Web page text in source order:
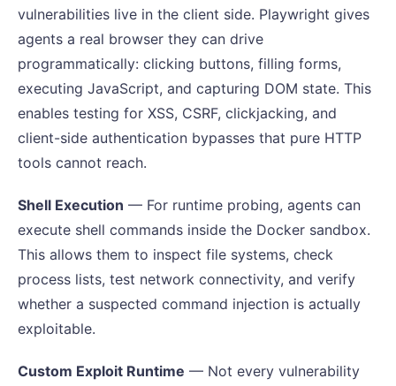
vulnerabilities live in the client side. Playwright gives
agents a real browser they can drive
programmatically: clicking buttons, filling forms,
executing JavaScript, and capturing DOM state. This
enables testing for XSS, CSRF, clickjacking, and
client-side authentication bypasses that pure HTTP
tools cannot reach.
Shell Execution — For runtime probing, agents can
execute shell commands inside the Docker sandbox.
This allows them to inspect file systems, check
process lists, test network connectivity, and verify
whether a suspected command injection is actually
exploitable.
Custom Exploit Runtime — Not every vulnerability